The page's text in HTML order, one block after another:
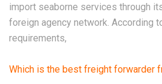
import seaborne services through
foreign agency network. According
requirements,
Which is the best freight forwarder